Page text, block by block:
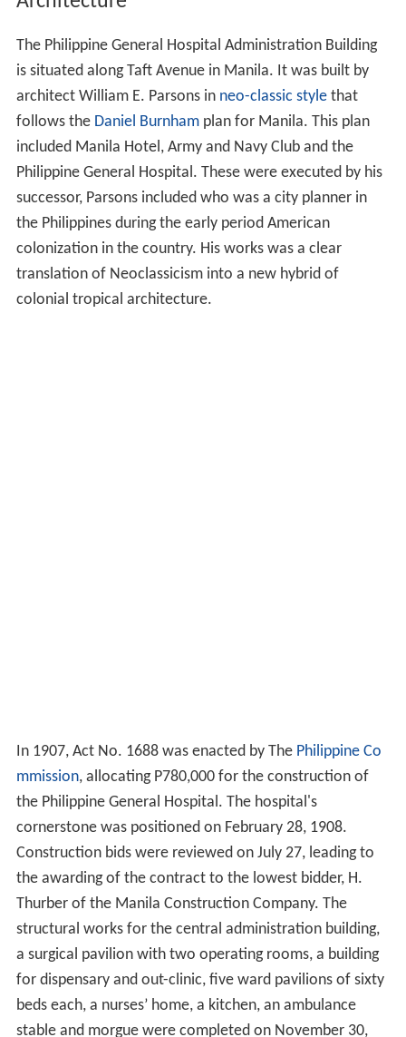
The Philippine General Hospital Administration Building
is situated along Taft Avenue in Manila. It was built by
architect William E. Parsons in neo-classic stylethat
follows the Daniel Burnhamplan for Manila. This plan
included Manila Hotel, Army and Navy Club and the
Philippine General Hospital. These were executed by his
successor, Parsons included who was a city planner in
the Philippines during the early period American
colonization in the country. His works was a clear
translation of Neoclassicism into a new hybrid of
colonial tropical architecture.
In 1907, Act No. 1688 was enacted by The Philippine Co
mmission, allocating P780,000 for the construction of
the Philippine General Hospital. The hospital's
cornerstone was positioned on February 28, 1908.
Construction bids were reviewed on July 27, leading to
the awarding of the contract to the lowest bidder, H.
Thurber of the Manila Construction Company. The
structural works for the central administration building,
a surgical pavilion with two operating rooms, a building
for dispensary and out-clinic, five ward pavilions of sixty
beds each, a nurses’ home, a kitchen, an ambulance
stable and morgue were completed on November 30,